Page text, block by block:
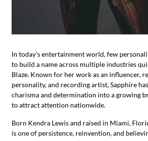
In today’s entertainment world, few
to build a name across multiple industries
Blaze. Known for her work as an influencer,
personality, and recording artist, Sapphire
charisma and determination into a growing
to attract attention nationwide.
Born Kendra Lewis and raised in Miami,
is one of persistence, reinvention, and